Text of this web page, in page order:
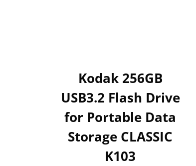
Kodak 256GB
USB3.2 Flash Drive
for Portable Data
Storage CLASSIC
K103